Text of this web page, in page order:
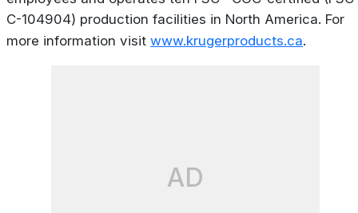
C-104904) production facilities in North America. For
more information visit www.krugerproducts.ca.
AD